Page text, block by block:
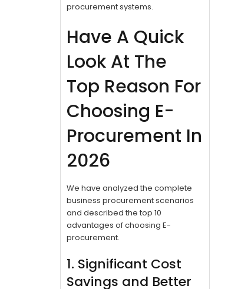
procurement systems.
Have A Quick
Look At The
Top Reason For
Choosing E-
Procurement In
2026
We have analyzed the complete
business procurement scenarios
and described the top 10
advantages of choosing E-
procurement.
1. Significant Cost
Savings and Better